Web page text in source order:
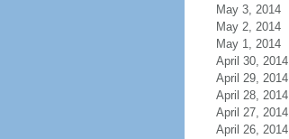
May 3, 2014
May 2, 2014
May 1, 2014
April 30, 2014
April 29, 2014
April 28, 2014
April 27, 2014
April 26, 2014